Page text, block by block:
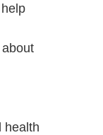
health